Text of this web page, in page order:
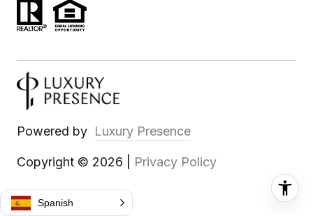
Powered by Luxury Presence
Copyright © 2026 Privacy Policy
Spanish